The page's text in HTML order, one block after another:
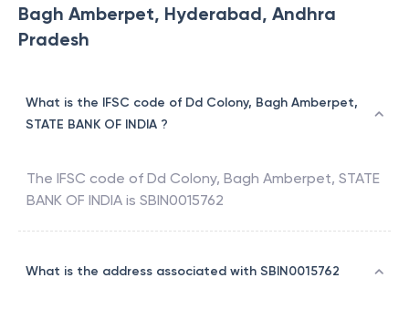
Bagh Amberpet, Hyderabad, Andhra
Pradesh
What is the IFSC code of Dd Colony, Bagh Amberpet,
STATE BANK OF INDIA ?
The IFSC code of Dd Colony, Bagh Amberpet, STATE
BANK OF INDIA is SBIN0015762
What is the address associated with SBIN0015762